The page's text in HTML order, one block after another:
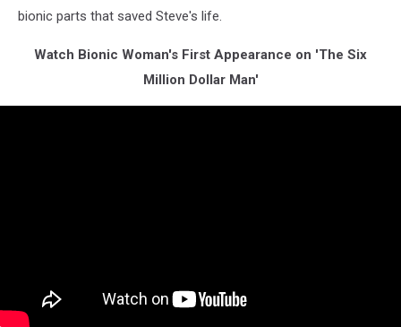
bionic parts that saved Steve's life.
Watch Bionic Woman's First Appearance on 'The Six
Million Dollar Man'